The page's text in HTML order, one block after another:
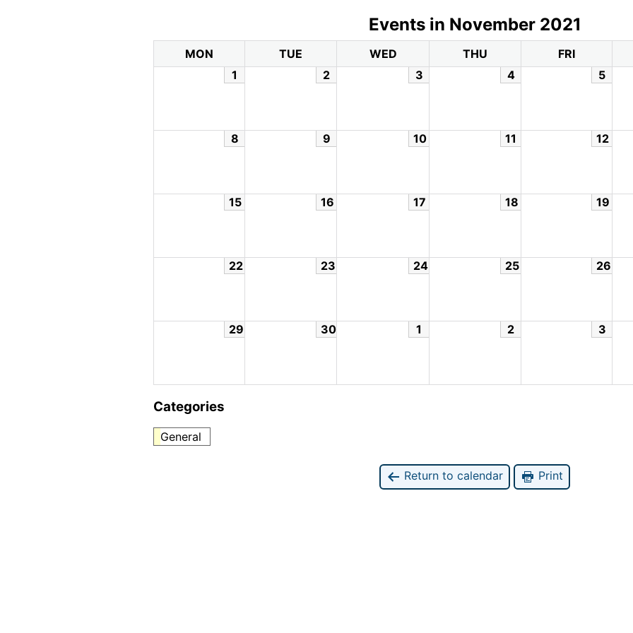
Events in November 2021
MON TUE WED THU
FRI
1
2 3 4 5
8 9 10 11 12
15 16 17 18 19
22 23 24 25 26
29 30 1 2 3
Categories
General
Return to calendar Print